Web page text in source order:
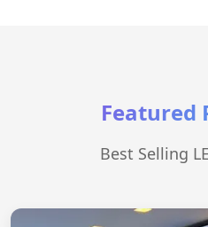
Featured
Best Selling